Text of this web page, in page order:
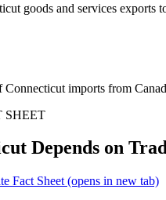
goods and services exports
Connecticut imports from
SHEET
Depends on
Fact Sheet (opens in new tab)